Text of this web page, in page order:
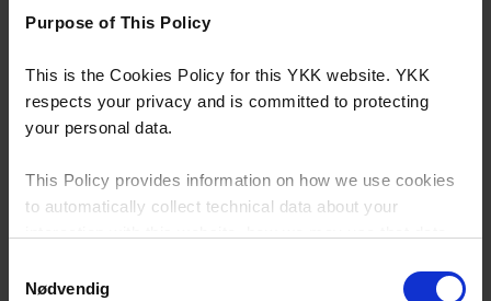
Purpose of This Policy
This is the Cookies Policy for this YKK website. YKK
respects your privacy and is committed to protecting
your personal data.
This Policy provides information on how we use cookies
to automatically collect technical data about your
Nødvendig